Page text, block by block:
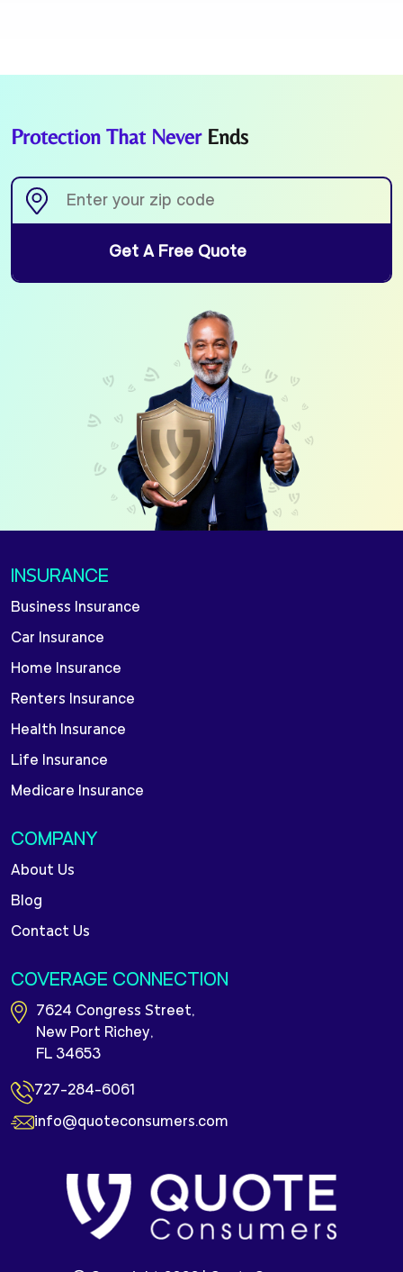
Protection That Never Ends
Get A Free Quote
INSURANCE
Business Insurance
Car Insurance
Home Insurance
Renters Insurance
Health Insurance
Life Insurance
Medicare Insurance
COMPANY
About Us
Blog
Contact Us
COVERAGE CONNECTION
7624 Congress Street,
New Port Richey,
FL 34653
727-284-6061
info@quoteconsumers.com